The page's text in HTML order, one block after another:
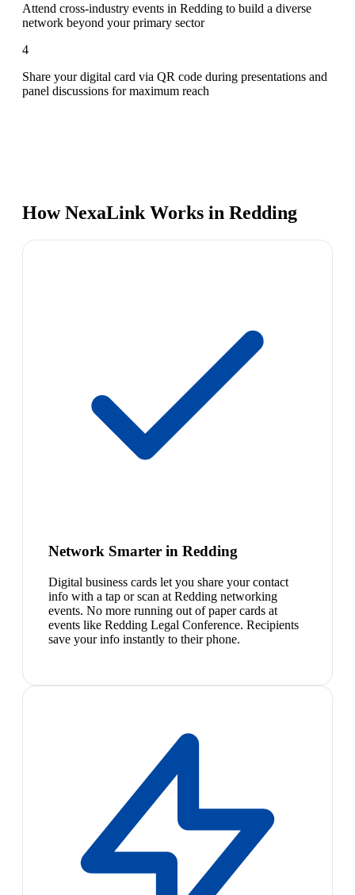
Attend cross-industry events in Redding to build a diverse
network beyond your primary sector
4
Share your digital card via QR code during presentations and
panel discussions for maximum reach
How NexaLink Works in Redding
Network Smarter in Redding
Digital business cards let you share your contact
info with a tap or scan at Redding networking
events. No more running out of paper cards at
events like Redding Legal Conference. Recipients
save your info instantly to their phone.